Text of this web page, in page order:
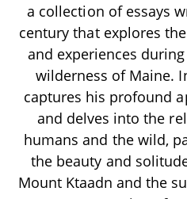
a collection of essays
century that explores
and experiences
wilderness of Maine.
captures his profound
and delves into the
humans and the wild,
the beauty and
Mount Ktaadn and the